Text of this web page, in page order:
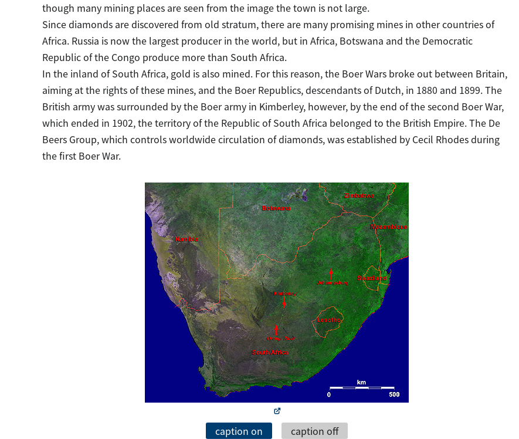
though many mining places are seen from the image the town is not large.
Since diamonds are discovered from old stratum, there are many promising mines in other countries of
Africa. Russia is now the largest producer in the world, but in Africa, Botswana and the Democratic
Republic of the Congo produce more than South Africa.
In the inland of South Africa, gold is also mined. For this reason, the Boer Wars broke out between Britain,
aiming at the rights of these mines, and the Boer Republics, descendants of Dutch, in 1880 and 1899. The
British army was surrounded by the Boer army in Kimberley, however, by the end of the second Boer War,
which ended in 1902, the territory of the Republic of South Africa belonged to the British Empire. The De
Beers Group, which controls worldwide circulation of diamonds, was established by Cecil Rhodes during
the first Boer War.
caption on caption off